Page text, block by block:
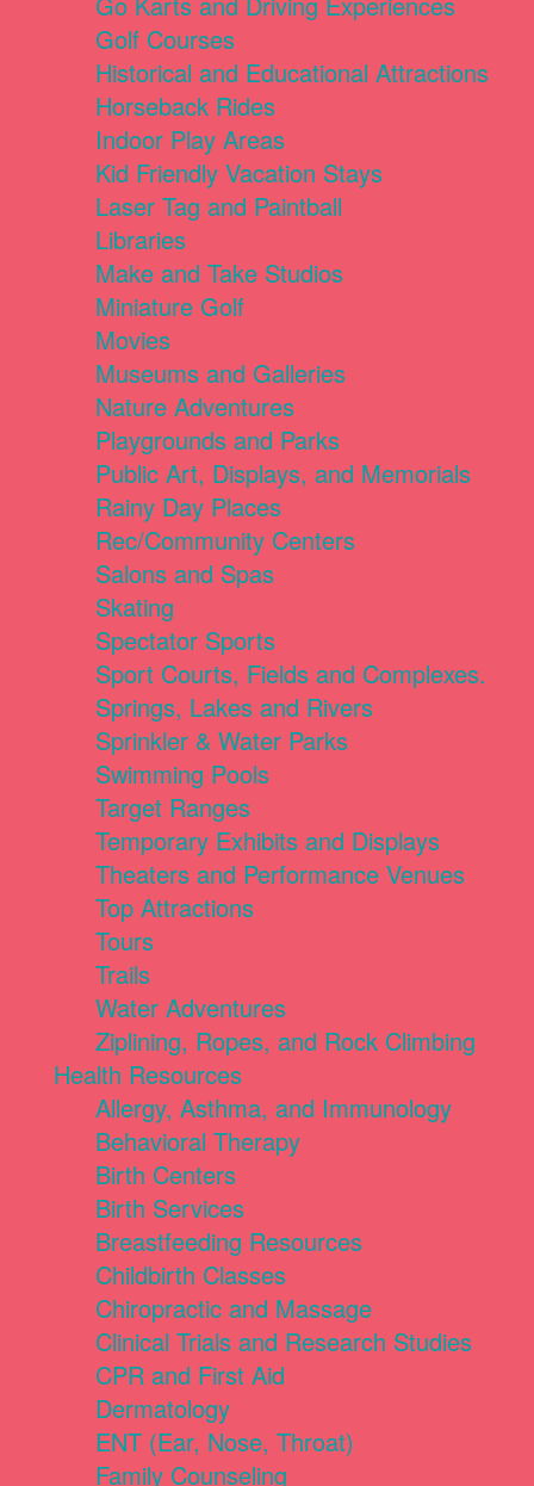
Golf Courses
Historical and Educational Attractions
Horseback Rides
Indoor Play Areas
Kid Friendly Vacation Stays
Laser Tag and Paintball
Libraries
Make and Take Studios
Miniature Golf
Movies
Museums and Galleries
Nature Adventures
Playgrounds and Parks
Public Art, Displays, and Memorials
Rainy Day Places
Rec/Community Centers
Salons and Spas
Skating
Spectator Sports
Sport Courts, Fields and Complexes.
Springs, Lakes and Rivers
Sprinkler & Water Parks
Swimming Pools
Target Ranges
Temporary Exhibits and Displays
Theaters and Performance Venues
Top Attractions
Tours
Trails
Water Adventures
Ziplining, Ropes, and Rock Climbing
Health Resources
Allergy, Asthma, and Immunology
Behavioral Therapy
Birth Centers
Birth Services
Breastfeeding Resources
Childbirth Classes
Chiropractic and Massage
Clinical Trials and Research Studies
CPR and First Aid
Dermatology
ENT (Ear, Nose, Throat)
Family Counseling